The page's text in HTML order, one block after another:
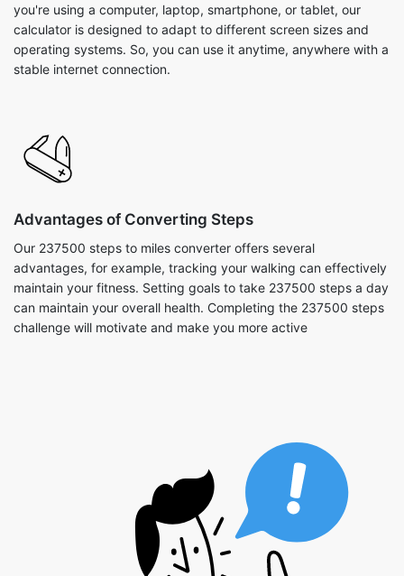
you're using a computer, laptop, smartphone, or tablet, our
calculator is designed to adapt to different screen sizes and
operating systems. So, you can use it anytime, anywhere with a
stable internet connection.
Advantages of Converting Steps
Our 237500 steps to miles converter offers several
advantages, for example, tracking your walking can effectively
maintain your fitness. Setting goals to take 237500 steps a day
can maintain your overall health. Completing the 237500 steps
challenge will motivate and make you more active